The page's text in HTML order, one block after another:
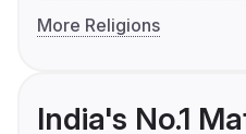
More Religions
India's No.1